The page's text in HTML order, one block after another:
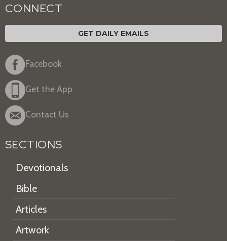
CONNECT
GET DAILY EMAILS
Facebook
Get the App
Contact Us
SECTIONS
Devotionals
Bible
Articles
Artwork